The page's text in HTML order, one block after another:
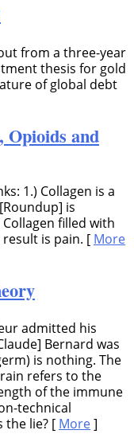
from a three-year
thesis for gold
of global debt
Opioids and
1.) Collagen is a
is
filled with
is pain. [ More
admitted his
Bernard was
is nothing. The
refers to the
of the immune
technical
the lie? [ More]